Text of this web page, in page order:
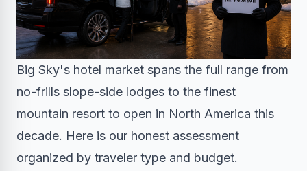
Big Sky's hotel market spans the full range from
no-frills slope-side lodges to the finest
mountain resort to open in North America this
decade. Here is our honest assessment
organized by traveler type and budget.